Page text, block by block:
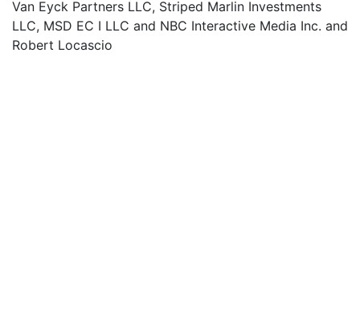
Van Eyck Partners LLC, Striped Marlin Investments
LLC, MSD EC I LLC and NBC Interactive Media Inc. and
Robert Locascio